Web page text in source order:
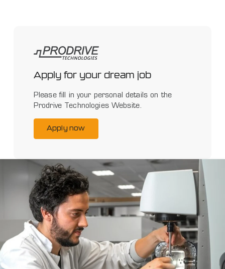
Apply for your dream job
Please fill in your personal details on the
Prodrive Technologies Website.
Apply now